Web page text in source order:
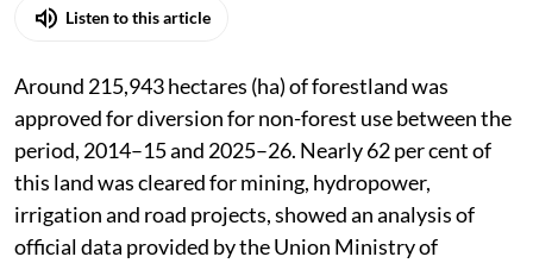
Listen to this article
Around 215,943 hectares (ha) of forestland was
approved for diversion for non-forest use between the
period, 2014–15 and 2025–26. Nearly 62 per cent of
this land was cleared for mining, hydropower,
irrigation and road projects, showed an analysis of
official data provided by the Union Ministry of